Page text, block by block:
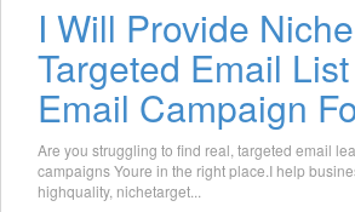
I Will Provide Niche
Targeted Email
Email Campaign
Are you struggling to find real, targeted email
campaigns Youre in the right place.I help
highquality, nichetarget...